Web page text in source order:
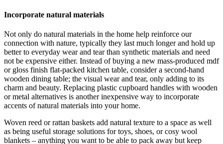
Incorporate natural materials
Not only do natural materials in the home help reinforce our
connection with nature, typically they last much longer and hold up
better to everyday wear and tear than synthetic materials and need
not be expensive either. Instead of buying a new mass-produced mdf
or gloss finish flat-packed kitchen table, consider a second-hand
wooden dining table; the visual wear and tear, only adding to its
charm and beauty. Replacing plastic cupboard handles with wooden
or metal alternatives is another inexpensive way to incorporate
accents of natural materials into your home.
Woven reed or rattan baskets add natural texture to a space as well
as being useful storage solutions for toys, shoes, or cosy wool
blankets – anything you want to be able to pack away but keep